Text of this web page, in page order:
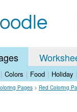
| Colors | Food | Holiday |
Pages > Red Coloring